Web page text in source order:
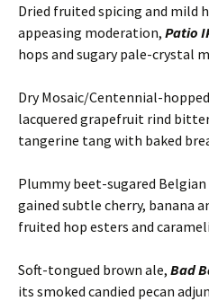
Dried fruited spicing and mild
appeasing moderation, Patio
hops and sugary pale-crystal
Dry Mosaic/Centennial-hopped
lacquered grapefruit rind
tangerine tang with baked
Plummy beet-sugared Belgian
gained subtle cherry, banana
fruited hop esters and
Soft-tongued brown ale, Bad
its smoked candied pecan